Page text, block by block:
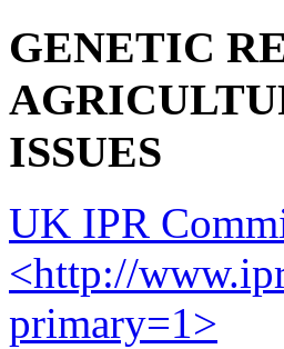
GENETIC
ISSUES
UK IPR
<http://
primary=1>